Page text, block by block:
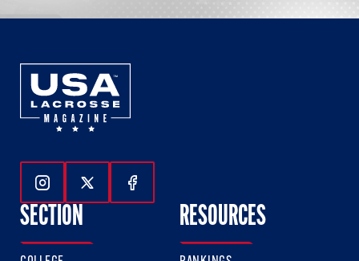
Follow Us On Instagram
Follow Us On Twitter
Follow Us On Facebook
SECTION RESOURCES